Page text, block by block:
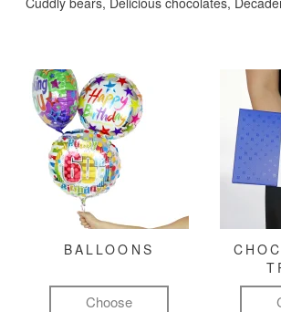
BALLOONS
Choose